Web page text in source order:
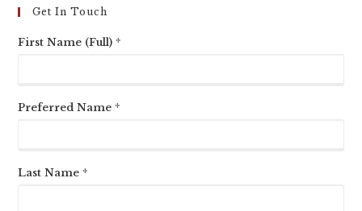
Get In Touch
First Name (Full) *
Preferred Name *
Last Name *